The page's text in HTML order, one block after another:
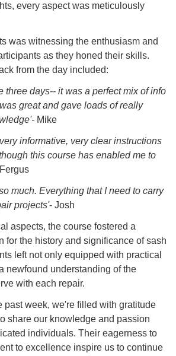
every aspect was meticulously
was witnessing the enthusiasm and
as they honed their skills.
from the day included:
three days-- it was a perfect mix of info
great and gave loads of really
Mike
informative, very clear instructions
this course has enabled me to
much. Everything that I need to carry
projects'- Josh
aspects, the course fostered a
for the history and significance of sash
left not only equipped with practical
newfound understanding of the
with each repair.
past week, we're filled with gratitude
share our knowledge and passion
individuals. Their eagerness to
to excellence inspire us to continue